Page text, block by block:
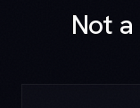
Not